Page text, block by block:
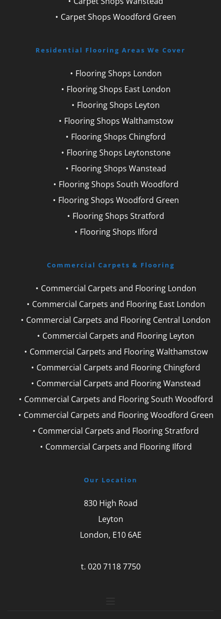
Carpet Shops Woodford Green
Residential Flooring Areas We Cover
Flooring Shops London
Flooring Shops East London
Flooring Shops Leyton
Flooring Shops Walthamstow
Flooring Shops Chingford
Flooring Shops Leytonstone
Flooring Shops Wanstead
Flooring Shops South Woodford
Flooring Shops Woodford Green
Flooring Shops Stratford
Flooring Shops Ilford
Commercial Carpets & Flooring
Commercial Carpets and Flooring London
Commercial Carpets and Flooring East London
Commercial Carpets and Flooring Central London
Commercial Carpets and Flooring Leyton
Commercial Carpets and Flooring Walthamstow
Commercial Carpets and Flooring Chingford
Commercial Carpets and Flooring Wanstead
Commercial Carpets and Flooring South Woodford
Commercial Carpets and Flooring Woodford Green
Commercial Carpets and Flooring Stratford
Commercial Carpets and Flooring Ilford
Our Location
830 High Road
Leyton
London, E10 6AE
t. 020 7118 7750